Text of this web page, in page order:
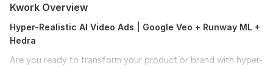
Kwork Overview
Hyper-Realistic AI Video Ads | Google Veo + Runway ML +
Hedra
Are you ready to transform your product or brand with hyper-